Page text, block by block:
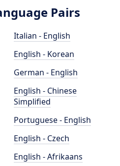
Pairs
Italian - English
English - Korean
German - English
English - Chinese
Simplified
Portuguese - English
English - Czech
English - Afrikaans